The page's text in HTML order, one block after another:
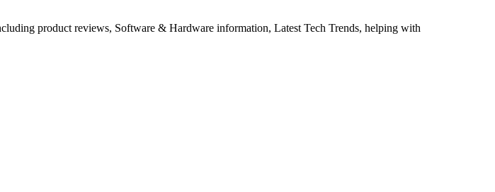
product reviews, Software & Hardware information, Latest Tech Trends, helping with